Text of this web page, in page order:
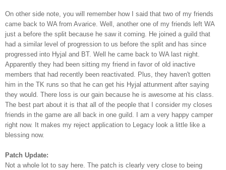
On other side note, you will remember how I said that two of my friends
came back to WA from Avarice. Well, another one of my friends left WA
just a before the split because he saw it coming. He joined a guild that
had a similar level of progression to us before the split and has since
progressed into Hyjal and BT. Well he came back to WA last night.
Apparently they had been sitting my friend in favor of old inactive
members that had recently been reactivated. Plus, they haven't gotten
him in the TK runs so that he can get his Hyjal attunment after saying
they would. There loss is our gain because he is awesome at his class.
The best part about it is that all of the people that I consider my closes
friends in the game are all back in one guild. I am a very happy camper
right now. It makes my reject application to Legacy look a little like a
blessing now.
Patch Update:
Not a whole lot to say here. The patch is clearly very close to being